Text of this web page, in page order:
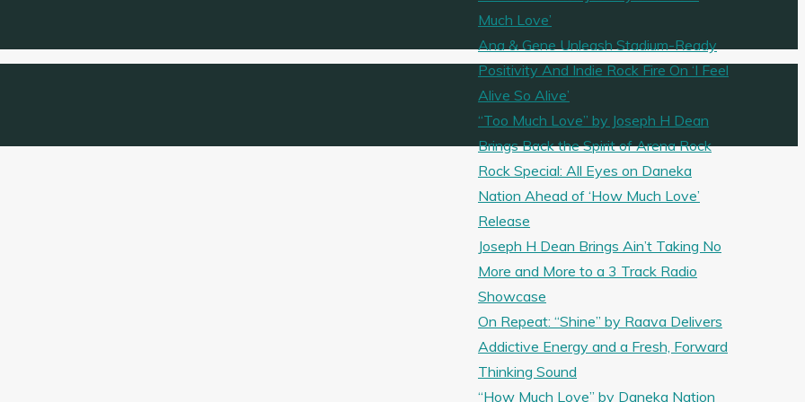
Much Love’
Ana & Gene Unleash Stadium-Ready
Positivity And Indie Rock Fire On ‘I Feel
Alive So Alive’
“Too Much Love” by Joseph H Dean
Brings Back the Spirit of Arena Rock
Rock Special: All Eyes on Daneka
Nation Ahead of ‘How Much Love’
Release
Joseph H Dean Brings Ain’t Taking No
More and More to a 3 Track Radio
Showcase
On Repeat: “Shine” by Raava Delivers
Addictive Energy and a Fresh, Forward
Thinking Sound
“How Much Love” by Daneka Nation